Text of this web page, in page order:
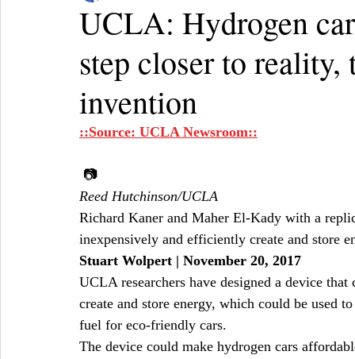
UCLA: Hydrogen
step closer to
invention
::Source: UCLA Newsroom::
📷
Reed Hutchinson/UCLA
Richard Kaner and Maher El-Kady with a
inexpensively and efficiently create and store
Stuart Wolpert | November 20, 2017
UCLA researchers have designed a device
create and store energy, which could be used
fuel for eco-friendly cars.
The device could make hydrogen cars